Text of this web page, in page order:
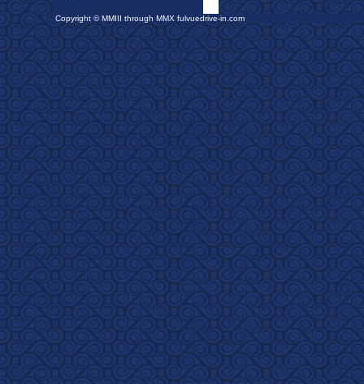
Copyright © MMIII through MMX fulvuedrive-in.com